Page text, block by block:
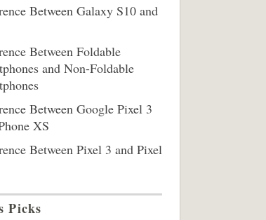
Between Galaxy S10 and
Between Foldable
and Non-Foldable
Between Google Pixel 3
XS
Between Pixel 3 and Pixel
Picks